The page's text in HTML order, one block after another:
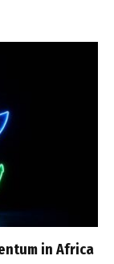
in Africa